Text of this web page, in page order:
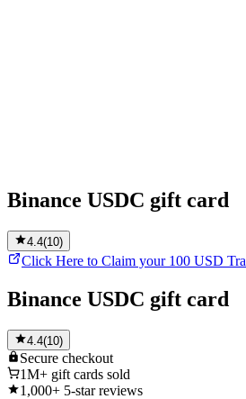
Binance USDC gift card
4.4(10)
Click Here to Claim your 100 USD
Binance USDC gift card
4.4(10)
Secure checkout
1M+ gift cards sold
1,000+ 5-star reviews